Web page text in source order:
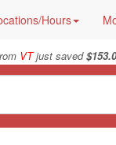
Hours
VTjust saved